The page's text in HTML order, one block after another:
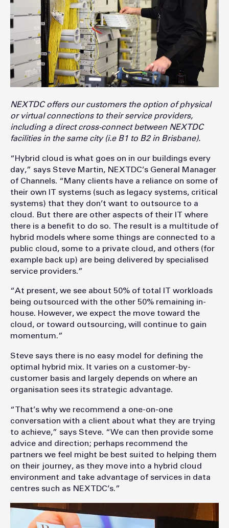
NEXTDC offers our customers the option of physical
or virtual connections to their service providers,
including a direct cross-connect between NEXTDC
facilities in the same city (i.e B1 to B2 in Brisbane).
“Hybrid cloud is what goes on in our buildings every
day,” says Steve Martin, NEXTDC’s General Manager
of Channels. “Many clients have a reliance on some of
their own IT systems (such as legacy systems, critical
systems) that they don’t want to outsource to a
cloud. But there are other aspects of their IT where
there is a benefit to do so. The result is a multitude of
hybrid models where some things are connected to a
public cloud, some to a private cloud, and others (for
example back up) are being delivered by specialised
service providers.”
“At present, we see about 50% of total IT workloads
being outsourced with the other 50% remaining in-
house. However, we expect the move toward the
cloud, or toward outsourcing, will continue to gain
momentum.”
Steve says there is no easy model for defining the
optimal hybrid mix. It varies on a customer-by-
customer basis and largely depends on where an
organisation sees its strategic advantage.
“That’s why we recommend a one-on-one
conversation with a client about what they are trying
to achieve,” says Steve. “We can then provide some
advice and direction; perhaps recommend the
partners we feel might be best suited to helping them
on their journey, as they move into a hybrid cloud
environment and take advantage of services in data
centres such as NEXTDC’s.”